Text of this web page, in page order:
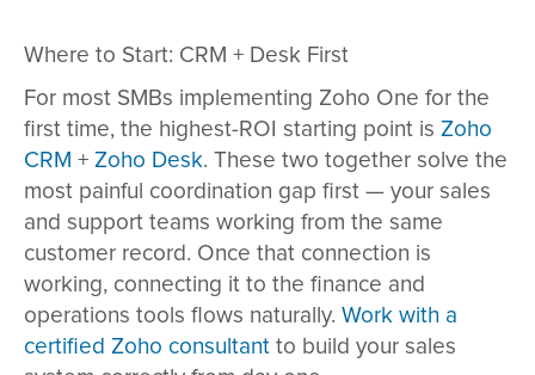
Where to Start: CRM + Desk First
For most SMBs implementing Zoho One for the
first time, the highest-ROI starting point is Zoho
CRM + Zoho Desk. These two together solve the
most painful coordination gap first — your sales
and support teams working from the same
customer record. Once that connection is
working, connecting it to the finance and
operations tools flows naturally. Work with a
certified Zoho consultant to build your sales